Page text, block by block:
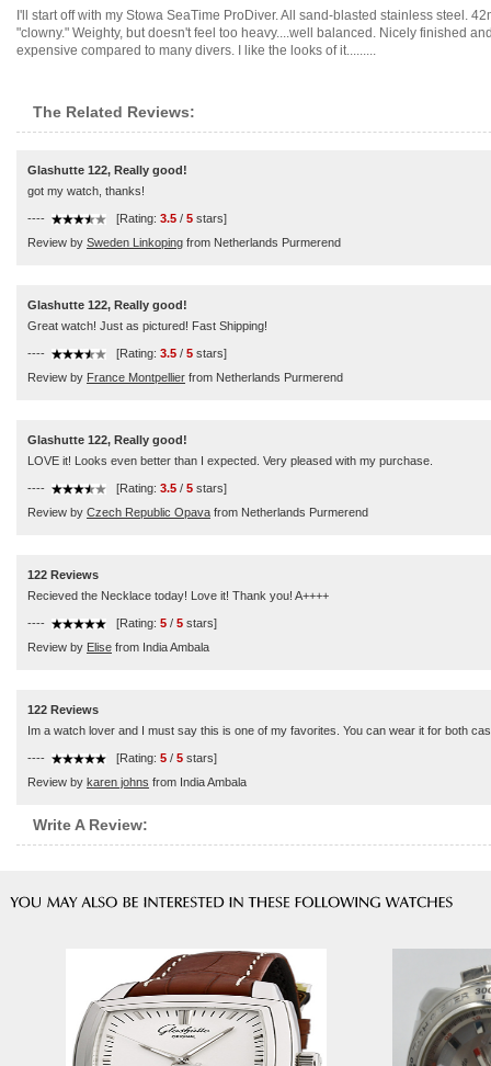
I'll start off with my Stowa SeaTime ProDiver. All sand-blasted stainless steel.
"clowny." Weighty, but doesn't feel too heavy....well balanced. Nicely finished
expensive compared to many divers. I like the looks of it.........
The Related Reviews:
Glashutte 122, Really good!
got my watch, thanks!
---- [Rating: 3.5 / 5 stars]
Review by Sweden Linkoping from Netherlands Purmerend
Glashutte 122, Really good!
Great watch! Just as pictured! Fast Shipping!
---- [Rating: 3.5 / 5 stars]
Review by France Montpellier from Netherlands Purmerend
Glashutte 122, Really good!
LOVE it! Looks even better than I expected. Very pleased with my purchase.
---- [Rating: 3.5 / 5 stars]
Review by Czech Republic Opava from Netherlands Purmerend
122 Reviews
Recieved the Necklace today! Love it! Thank you! A++++
---- [Rating: 5 / 5 stars]
Review by Elise from India Ambala
122 Reviews
Im a watch lover and I must say this is one of my favorites. You can wear it for both
---- [Rating: 5 / 5 stars]
Review by karen johns from India Ambala
Write A Review: